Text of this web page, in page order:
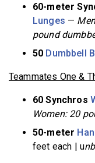
60-meter
Lunges —
pound
50 Dumbbell
Teammates One &
60 Synchros
Women: 20
50-meter
feet each | u